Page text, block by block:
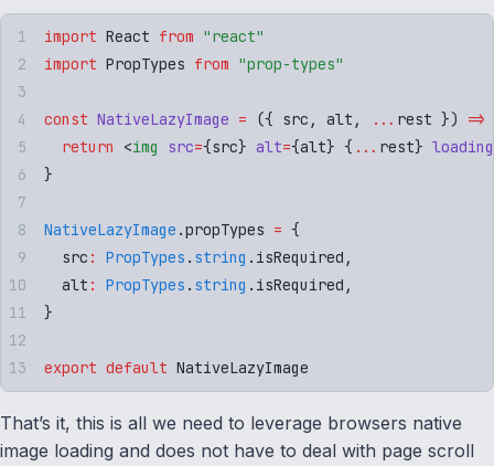
import React from "react"
import PropTypes from "prop-types"
const NativeLazyImage = ({ src , alt , ... rest }) =>
  return
<img src={src} alt={alt} { ... rest} loading
}
NativeLazyImage .propTypes = {
  src
: PropTypes . string . isRequired ,
  alt
: PropTypes . string . isRequired ,
}
export default NativeLazyImage
That’s it, this is all we need to leverage browsers native
image loading and does not have to deal with page scroll